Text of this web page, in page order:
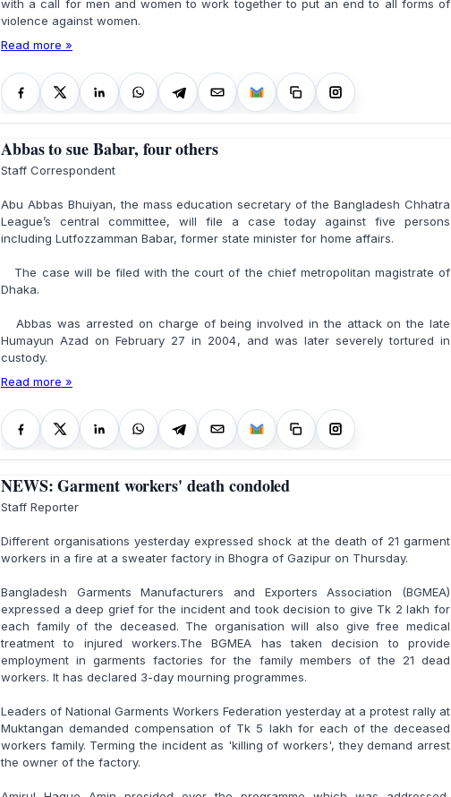
with a call for men and women to work together to put an end to all forms of
violence against women.
Read more »
Abbas to sue Babar, four others
Staff Correspondent
Abu Abbas Bhuiyan, the mass education secretary of the Bangladesh Chhatra
League’s central committee, will file a case today against five persons
including Lutfozzamman Babar, former state minister for home affairs.
The case will be filed with the court of the chief metropolitan magistrate of
Dhaka.
Abbas was arrested on charge of being involved in the attack on the late
Humayun Azad on February 27 in 2004, and was later severely tortured in
custody.
Read more »
NEWS: Garment workers' death condoled
Staff Reporter
Different organisations yesterday expressed shock at the death of 21 garment
workers in a fire at a sweater factory in Bhogra of Gazipur on Thursday.
Bangladesh Garments Manufacturers and Exporters Association (BGMEA)
expressed a deep grief for the incident and took decision to give Tk 2 lakh for
each family of the deceased. The organisation will also give free medical
treatment to injured workers.The BGMEA has taken decision to provide
employment in garments factories for the family members of the 21 dead
workers. It has declared 3-day mourning programmes.
Leaders of National Garments Workers Federation yesterday at a protest rally at
Muktangan demanded compensation of Tk 5 lakh for each of the deceased
workers family. Terming the incident as 'killing of workers', they demand arrest
the owner of the factory.